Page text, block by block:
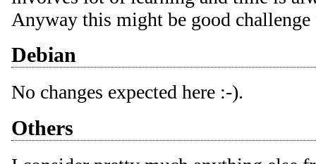
Anyway this might be good
Debian
No changes expected here :-).
Others